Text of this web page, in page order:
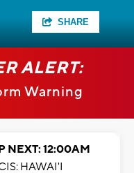
SHARE
ALERT:
Warning
NEXT: 12:00AM
HAWAI'I